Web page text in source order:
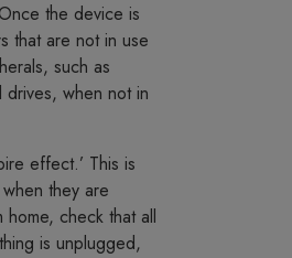
the device is
that are not in use
such as
drives, when not in
effect.’ This is
they are
check that all
is unplugged,